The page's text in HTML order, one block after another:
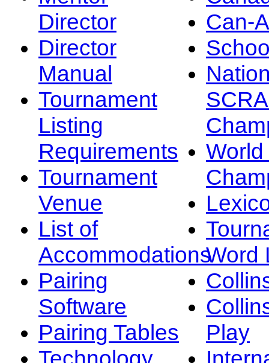
Director
Director
Manual
Tournament
Listing
Requirements
Tournament
Venue
List of
Accommodations
Pairing
Software
Pairing Tables
Technology
Can-
Word
Play